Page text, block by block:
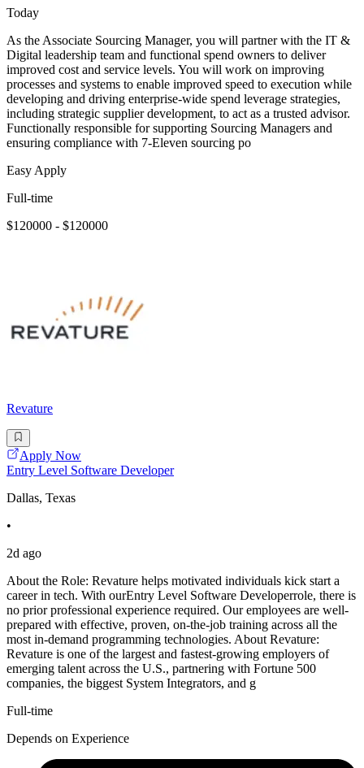
Today
As the Associate Sourcing Manager, you will partner with the IT &
Digital leadership team and functional spend owners to deliver
improved cost and service levels. You will work on improving
processes and systems to enable improved speed to execution while
developing and driving enterprise-wide spend leverage strategies,
including strategic supplier development, to act as a trusted advisor.
Functionally responsible for supporting Sourcing Managers and
ensuring compliance with 7-Eleven sourcing po
Easy Apply
Full-time
$120000 - $120000
Revature
Apply Now
Entry Level Software Developer
Dallas, Texas
•
2d ago
About the Role: Revature helps motivated individuals kick start a
career in tech. With ourEntry Level Software Developerrole, there is
no prior professional experience required. Our employees are well-
prepared with effective, proven, on-the-job training across all the
most in-demand programming technologies. About Revature:
Revature is one of the largest and fastest-growing employers of
emerging talent across the U.S., partnering with Fortune 500
companies, the biggest System Integrators, and g
Full-time
Depends on Experience